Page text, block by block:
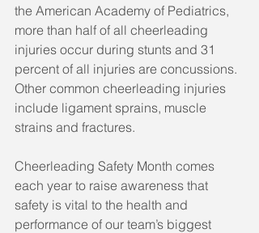
the American Academy of Pediatrics,
more than half of all cheerleading
injuries occur during stunts and 31
percent of all injuries are concussions.
Other common cheerleading injuries
include ligament sprains, muscle
strains and fractures.
Cheerleading Safety Month comes
each year to raise awareness that
safety is vital to the health and
performance of our team’s biggest